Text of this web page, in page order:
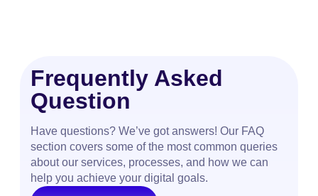
Frequently Asked
Question
Have questions? We’ve got answers! Our FAQ
section covers some of the most common queries
about our services, processes, and how we can
help you achieve your digital goals.